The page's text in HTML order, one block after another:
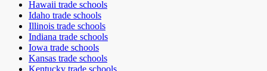
Hawaii trade schools
Idaho trade schools
Illinois trade schools
Indiana trade schools
Iowa trade schools
Kansas trade schools
Kentucky trade schools